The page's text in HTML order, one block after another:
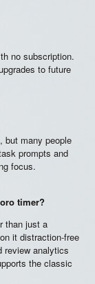
no subscription.
to future
but many people
prompts and
focus.
timer?
than just a
it distraction-free
review analytics
the classic